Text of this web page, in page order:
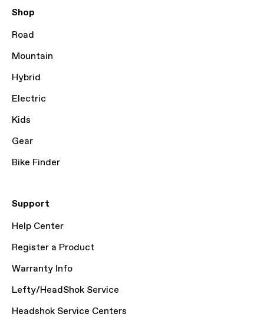
Shop
Road
Mountain
Hybrid
Electric
Kids
Gear
Bike Finder
Support
Help Center
Register a Product
Warranty Info
Lefty/HeadShok Service
Headshok Service Centers